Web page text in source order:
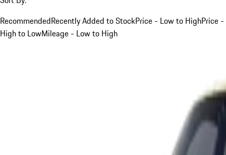
RecommendedRecently Added to StockPrice - Low to HighPrice -
High to LowMileage - Low to High